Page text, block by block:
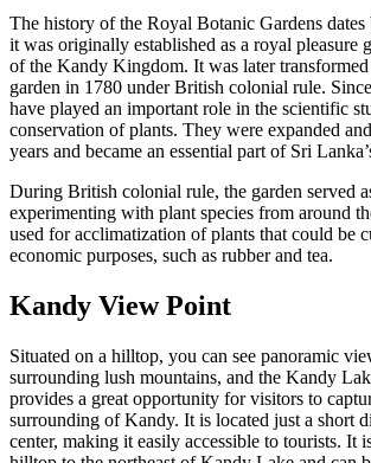
The history of the Royal Botanic Gardens
it was originally established as a royal pleasure
of the Kandy Kingdom. It was later
garden in 1780 under British colonial rule.
have played an important role in the scientific
conservation of plants. They were expanded
years and became an essential part of Sri
During British colonial rule, the garden served
experimenting with plant species from around
used for acclimatization of plants that could be
economic purposes, such as rubber and tea.
Kandy View Point
Situated on a hilltop, you can see panoramic
surrounding lush mountains, and the Kandy
provides a great opportunity for visitors to
surrounding of Kandy. It is located just a short
center, making it easily accessible to tourists. It